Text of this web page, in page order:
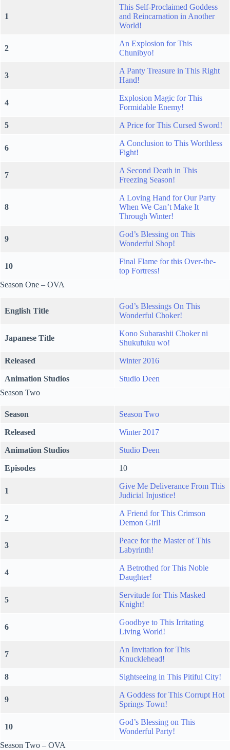
1
This Self-Proclaimed Goddess
and Reincarnation in Another
World!
2
An Explosion for This
Chunibyo!
3
A Panty Treasure in This Right
Hand!
4
Explosion Magic for This
Formidable Enemy!
5 A Price for This Cursed Sword!
6
A Conclusion to This Worthless
Fight!
7
A Second Death in This
Freezing Season!
8
A Loving Hand for Our Party
When We Can’t Make It
Through Winter!
9
God’s Blessing on This
Wonderful Shop!
10
Final Flame for this Over-the-
top Fortress!
Season One – OVA
English Title
God’s Blessings On This
Wonderful Choker!
Japanese Title
Kono Subarashii Choker ni
Shukufuku wo!
Released Winter 2016
Animation Studios
Studio Deen
Season Two
Season Season Two
Released Winter 2017
Animation Studios Studio Deen
Episodes 10
1
Give Me Deliverance From This
Judicial Injustice!
2
A Friend for This Crimson
Demon Girl!
3
Peace for the Master of This
Labyrinth!
4
A Betrothed for This Noble
Daughter!
5
Servitude for This Masked
Knight!
6
Goodbye to This Irritating
Living World!
7
An Invitation for This
Knucklehead!
8 Sightseeing in This Pitiful City!
9
A Goddess for This Corrupt Hot
Springs Town!
10
God’s Blessing on This
Wonderful Party!
Season Two – OVA